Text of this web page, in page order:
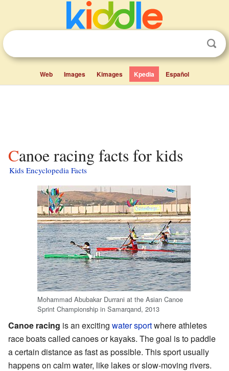
Web Images Kimages Kpedia Español
Canoe racing facts for kids
Kids Encyclopedia Facts
Mohammad Abubakar Durrani at the Asian Canoe
Sprint Championship in Samarqand, 2013
Canoe racing is an exciting water sportwhere athletes
race boats called canoes or kayaks. The goal is to paddle
a certain distance as fast as possible. This sport usually
happens on calm water, like lakes or slow-moving rivers.